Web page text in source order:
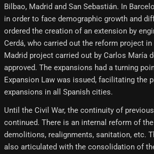
Bilbao, Madrid and San Sebastián. In
in order to face demographic growth and
ordered the creation of an extension by
Cerdá, who carried out the reform project in
Madrid project carried out by Carlos María
approved. The expansions had a turning
Expansion Law was issued, facilitating the
expansions in all Spanish cities.
Until the Civil War, the continuity of
continued. There is an internal reform of
demolitions, realignments, sanitation, etc.
also articulated with the consolidation of